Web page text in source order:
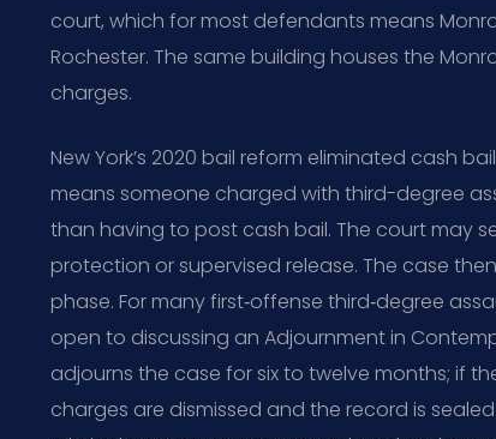
court, which for most defendants means
Rochester. The same building houses the
charges.
New York’s 2020 bail reform eliminated cash
means someone charged with third-degree
than having to post cash bail. The court may
protection or supervised release. The case
phase. For many first‑offense third‑degree
open to discussing an Adjournment in
adjourns the case for six to twelve months; if
charges are dismissed and the record is